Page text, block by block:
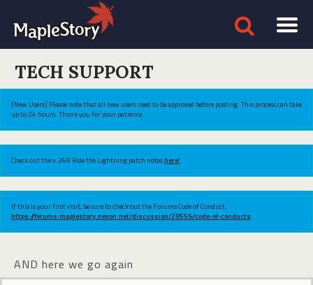
TECH SUPPORT
[New Users] Please note that all new users need to be approved before posting. This process can take
up to 24 hours. Thank you for your patience.
Check out the v.269 Ride the Lightning patch noteshere!
If this is your first visit, be sure to check out the Forums Code of Conduct:
https://forums.maplestory.nexon.net/discussion/29556/code-of-conducts
AND here we go again